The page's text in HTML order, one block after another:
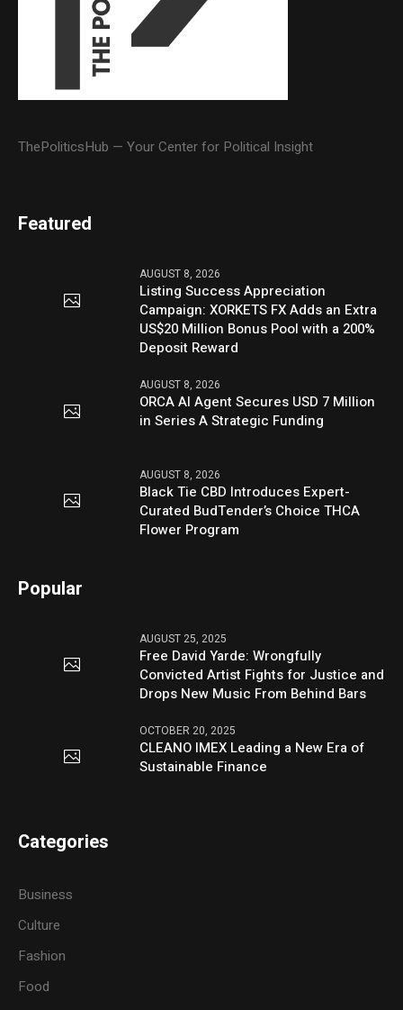
ThePoliticsHub — Your Center for Political Insight
Featured
AUGUST 8, 2026
Listing Success Appreciation
Campaign: XORKETS FX Adds an Extra
US$20 Million Bonus Pool with a 200%
Deposit Reward
AUGUST 8, 2026
ORCA AI Agent Secures USD 7 Million
in Series A Strategic Funding
AUGUST 8, 2026
Black Tie CBD Introduces Expert-
Curated BudTender’s Choice THCA
Flower Program
Popular
AUGUST 25, 2025
Free David Yarde: Wrongfully
Convicted Artist Fights for Justice and
Drops New Music From Behind Bars
OCTOBER 20, 2025
CLEANO IMEX Leading a New Era of
Sustainable Finance
Categories
Business
Culture
Fashion
Food